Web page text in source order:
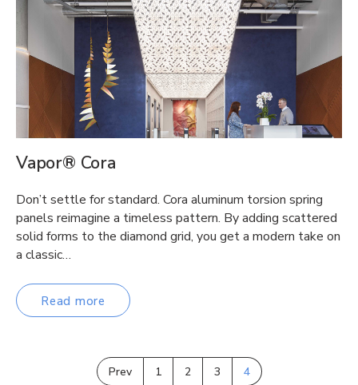
Vapor® Cora
Don’t settle for standard. Cora aluminum torsion spring
panels reimagine a timeless pattern. By adding scattered
solid forms to the diamond grid, you get a modern take on
a classic…
Read more
Prev 1 2 3 4